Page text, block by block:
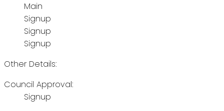
Main
Signup
Signup
Signup
Other Details:
Council Approval:
Signup